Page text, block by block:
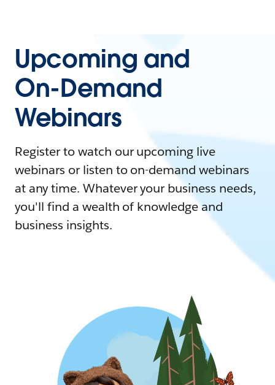
Upcoming and
On-Demand
Webinars
Register to watch our upcoming live
webinars or listen to on-demand webinars
at any time. Whatever your business needs,
you'll find a wealth of knowledge and
business insights.